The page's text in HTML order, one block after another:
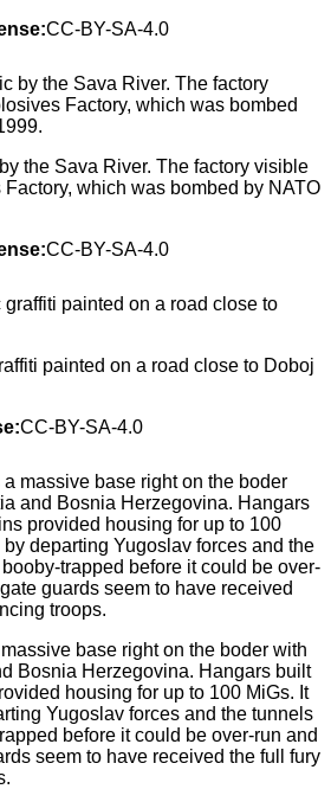
CC-BY-SA-4.0
the Sava River. The factory visible
which was bombed by NATO
CC-BY-SA-4.0
painted on a road close to Doboj
CC-BY-SA-4.0
base right on the boder with
Bosnia Herzegovina. Hangars built
housing for up to 100 MiGs. It
Yugoslav forces and the tunnels
before it could be over-run and
seem to have received the full fury